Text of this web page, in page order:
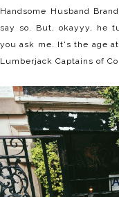
Handsome Husband
say so. But, okayyy, he
you ask me. It's the age
Lumberjack Captains of